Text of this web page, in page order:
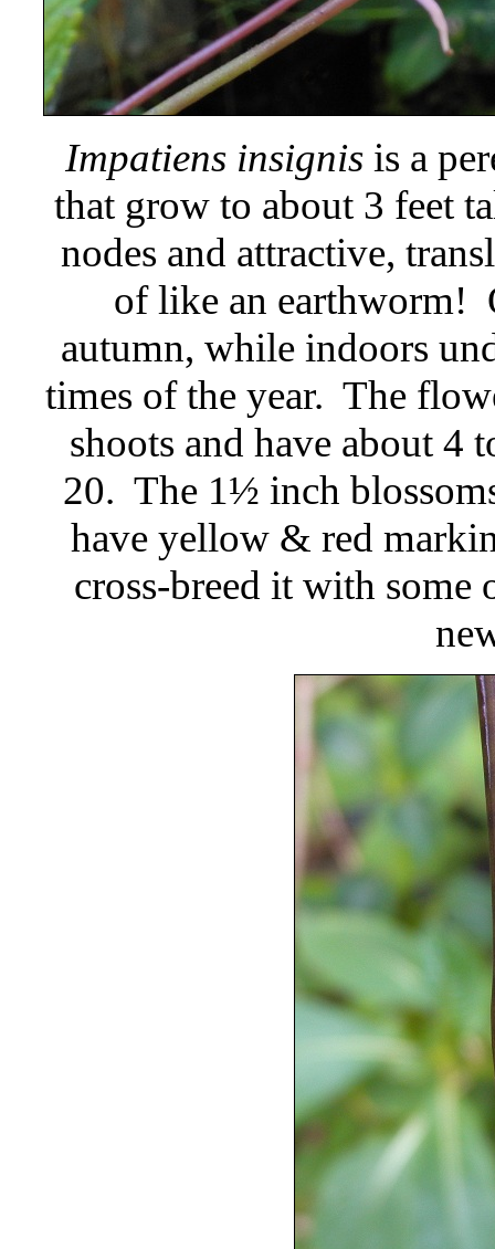
Impatiens insignisis a
that grow to about 3 feet
nodes and attractive,
of like an earthworm!
autumn, while indoors
times of the year. The
shoots and have about 4
20. The 1½ inch
have yellow & red
cross-breed it with some